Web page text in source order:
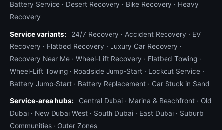
Battery Service · Desert Recovery · Bike Recovery · Heavy
Recovery
Service variants: 24/7 Recovery · Accident Recovery · EV
Recovery · Flatbed Recovery · Luxury Car Recovery ·
Recovery Near Me · Wheel-Lift Recovery · Flatbed Towing ·
Wheel-Lift Towing · Roadside Jump-Start · Lockout Service ·
Battery Jump-Start · Battery Replacement · Car Stuck in Sand
Service-area hubs: Central Dubai · Marina & Beachfront · Old
Dubai · New Dubai West · South Dubai · East Dubai · Suburb
Communities · Outer Zones